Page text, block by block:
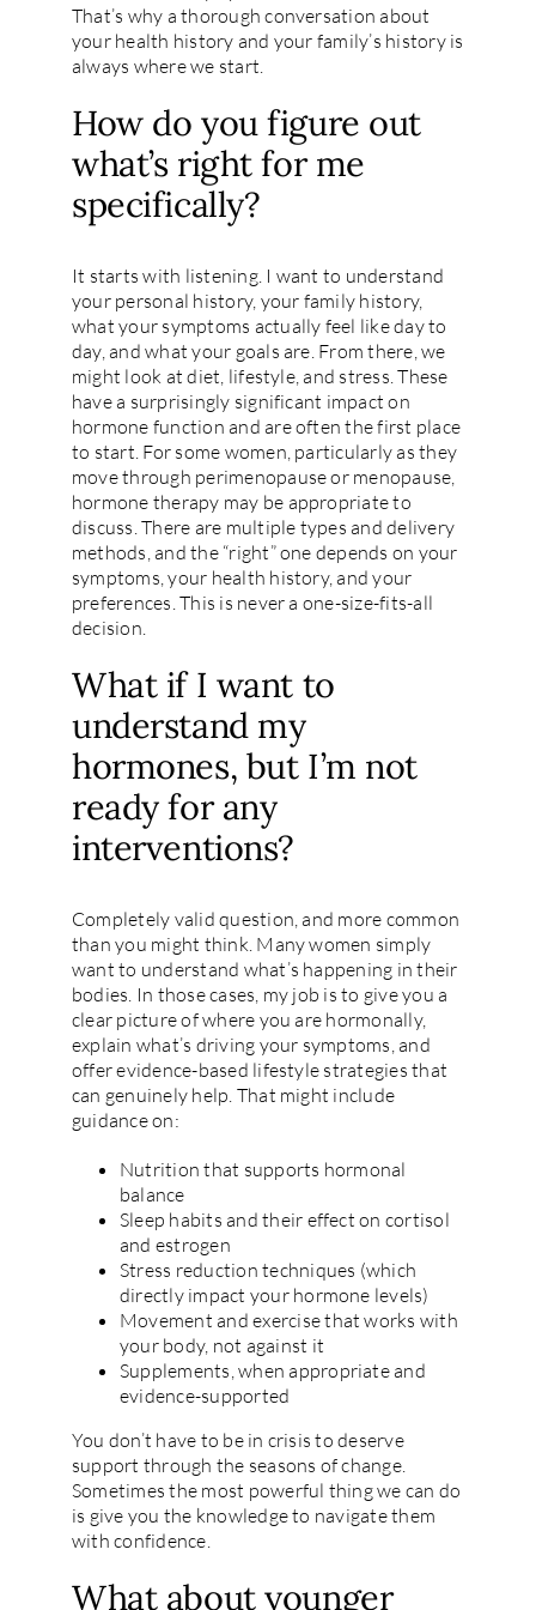
That’s why a thorough conversation about
your health history and your family’s history is
always where we start.
How do you figure out
what’s right for me
specifically?
It starts with listening. I want to understand
your personal history, your family history,
what your symptoms actually feel like day to
day, and what your goals are. From there, we
might look at diet, lifestyle, and stress. These
have a surprisingly significant impact on
hormone function and are often the first place
to start. For some women, particularly as they
move through perimenopause or menopause,
hormone therapy may be appropriate to
discuss. There are multiple types and delivery
methods, and the “right” one depends on your
symptoms, your health history, and your
preferences. This is never a one-size-fits-all
decision.
What if I want to
understand my
hormones, but I’m not
ready for any
interventions?
Completely valid question, and more common
than you might think. Many women simply
want to understand what’s happening in their
bodies. In those cases, my job is to give you a
clear picture of where you are hormonally,
explain what’s driving your symptoms, and
offer evidence-based lifestyle strategies that
can genuinely help. That might include
guidance on:
Nutrition that supports hormonal
balance
Sleep habits and their effect on cortisol
and estrogen
Stress reduction techniques (which
directly impact your hormone levels)
Movement and exercise that works with
your body, not against it
Supplements, when appropriate and
evidence-supported
You don’t have to be in crisis to deserve
support through the seasons of change.
Sometimes the most powerful thing we can do
is give you the knowledge to navigate them
with confidence.
What about younger